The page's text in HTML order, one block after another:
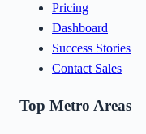
Pricing
Dashboard
Success Stories
Contact Sales
Top Metro Areas